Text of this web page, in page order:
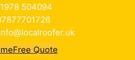
504094
Free Quote